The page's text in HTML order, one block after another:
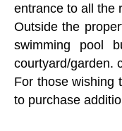
entrance to all the
Outside the
swimming pool
courtyard/garden.
For those wishing
to purchase